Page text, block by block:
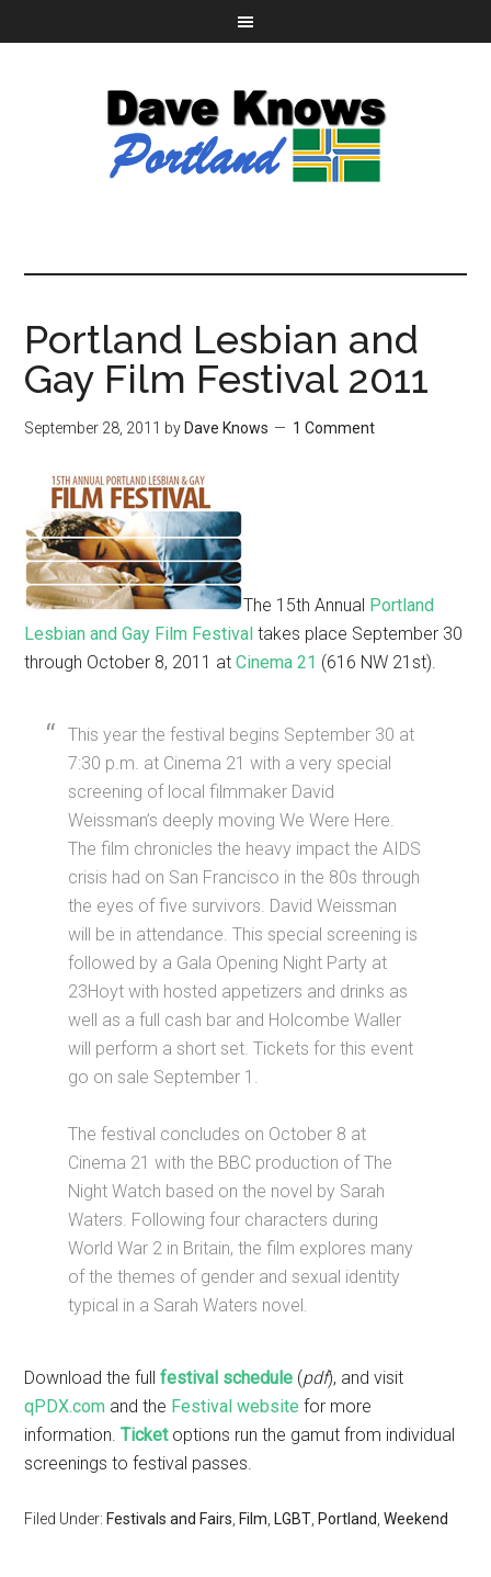
Portland Lesbian and
Gay Film Festival 2011
September 28, 2011 by Dave Knows 1 Comment
The 15th Annual Portland
Lesbian and Gay Film Festival takes place September 30
through October 8, 2011 atCinema 21 (616 NW 21st).
This year the festival begins September 30 at
7:30 p.m. at Cinema 21 with a very special
screening of local filmmaker David
Weissman’s deeply moving We Were Here.
The film chronicles the heavy impact the AIDS
crisis had on San Francisco in the 80s through
the eyes of five survivors. David Weissman
will be in attendance. This special screening is
followed by a Gala Opening Night Party at
23Hoyt with hosted appetizers and drinks as
well as a full cash bar and Holcombe Waller
will perform a short set. Tickets for this event
go on sale September 1.
The festival concludes on October 8 at
Cinema 21 with the BBC production of The
Night Watch based on the novel by Sarah
Waters. Following four characters during
World War 2 in Britain, the film explores many
of the themes of gender and sexual identity
typical in a Sarah Waters novel.
Download the fullfestival schedule (pdf), and visit
qPDX.com and the Festival website for more
information.Ticketoptions run the gamut from individual
screenings to festival passes.
Filed Under: Festivals and Fairs Film LGBT Portland ,Weekend